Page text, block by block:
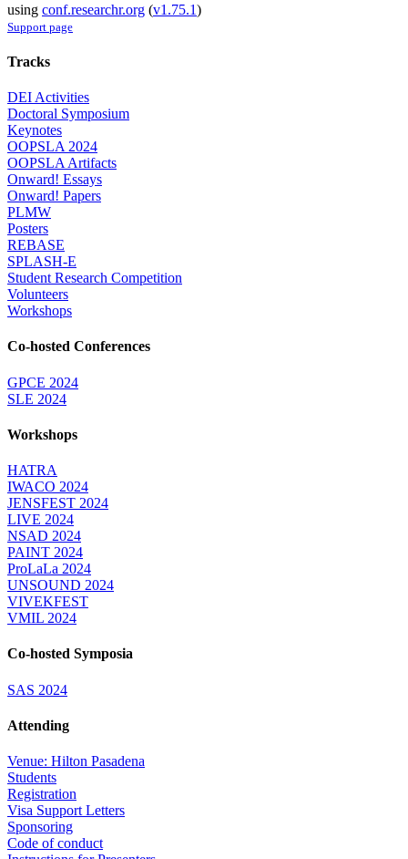
using conf.researchr.org (v1.75.1)
Support page
Tracks
DEI Activities
Doctoral Symposium
Keynotes
OOPSLA 2024
OOPSLA Artifacts
Onward! Essays
Onward! Papers
PLMW
Posters
REBASE
SPLASH-E
Student Research Competition
Volunteers
Workshops
Co-hosted Conferences
GPCE 2024
SLE 2024
Workshops
HATRA
IWACO 2024
JENSFEST 2024
LIVE 2024
NSAD 2024
PAINT 2024
ProLaLa 2024
UNSOUND 2024
VIVEKFEST
VMIL 2024
Co-hosted Symposia
SAS 2024
Attending
Venue: Hilton Pasadena
Students
Registration
Visa Support Letters
Sponsoring
Code of conduct